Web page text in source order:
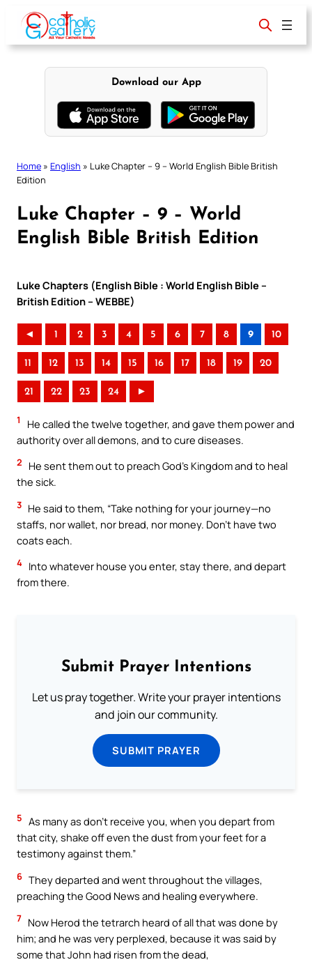
content
Download our App
Home » English » Luke Chapter – 9 – World English Bible British
Edition
Luke Chapter – 9 – World
English Bible British Edition
Luke Chapters (English Bible : World English Bible –
British Edition – WEBBE)
◄ 1 2 3 4 5 6 7 8 9 10
11 12 13 14 15 16 17 18 19 20
21 22 23 24 ►
1
He called the twelve together, and gave them power and
authority over all demons, and to cure diseases.
2
He sent them out to preach God’s Kingdom and to heal
the sick.
3 He said to them, “Take nothing for your journey—no
staffs, nor wallet, nor bread, nor money. Don’t have two
coats each.
4 Into whatever house you enter, stay there, and depart
from there.
Submit Prayer Intentions
Let us pray together. Write your prayer intentions
and join our community.
SUBMIT PRAYER
5 As many as don’t receive you, when you depart from
that city, shake off even the dust from your feet for a
testimony against them.”
6 They departed and went throughout the villages,
preaching the Good News and healing everywhere.
7 Now Herod the tetrarch heard of all that was done by
him; and he was very perplexed, because it was said by
some that John had risen from the dead,